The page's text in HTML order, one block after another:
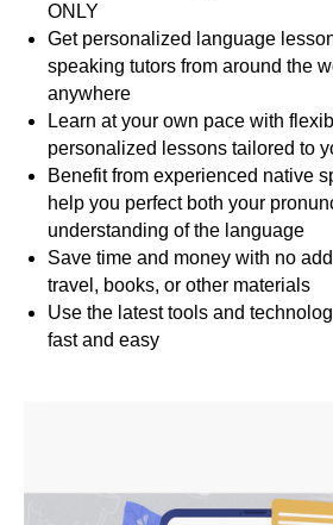
ONLY
Get personalized language
speaking tutors from around the
anywhere
Learn at your own pace with
personalized lessons tailored to
Benefit from experienced native
help you perfect both your
understanding of the language
Save time and money with no
travel, books, or other materials
Use the latest tools and
fast and easy